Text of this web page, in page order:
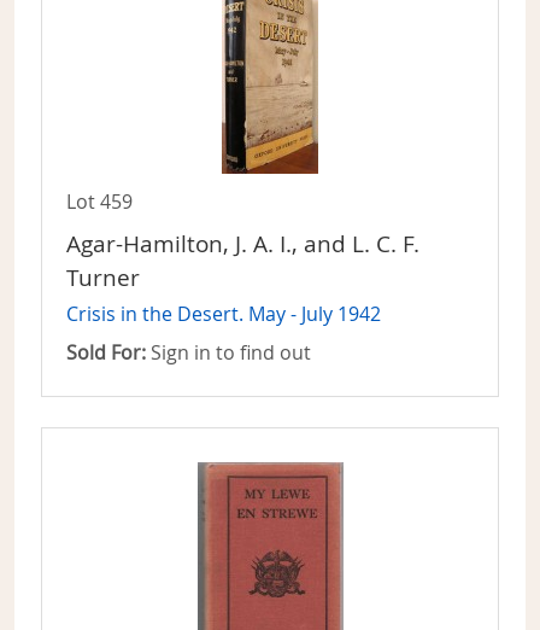
Lot 459
Agar-Hamilton, J. A. I., and L. C. F.
Turner
Crisis in the Desert. May - July 1942
Sold For: Sign in to find out